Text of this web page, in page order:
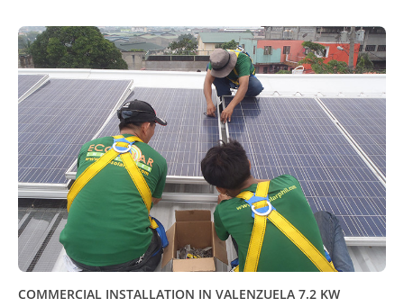
COMMERCIAL INSTALLATION IN VALENZUELA 7.2 KW